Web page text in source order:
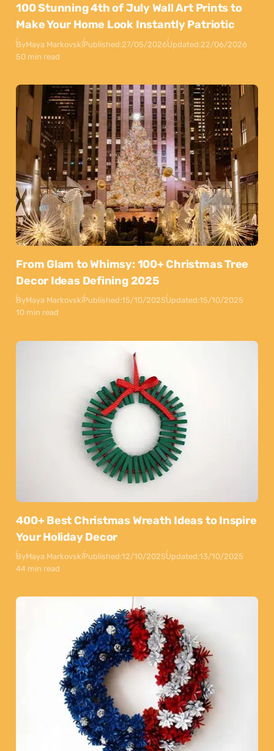
100 Stunning 4th of July Wall Art Prints to
Make Your Home Look Instantly Patriotic
ByMaya MarkovskiPublished:27/05/2026Updated:22/06/2026
50 min read
From Glam to Whimsy: 100+ Christmas Tree
Decor Ideas Defining 2025
ByMaya MarkovskiPublished:15/10/2025Updated:15/10/2025
10 min read
400+ Best Christmas Wreath Ideas to Inspire
Your Holiday Decor
ByMaya MarkovskiPublished:12/10/2025Updated:13/10/2025
44 min read